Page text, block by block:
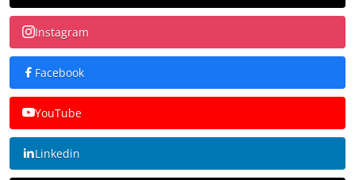
Instagram
Facebook
YouTube
Linkedin